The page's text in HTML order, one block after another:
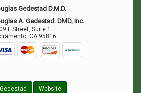
Gedestad D.M.D.
A. Gedestad. DMD, Inc.
L Street, Suite 1
,CA 95816
Website